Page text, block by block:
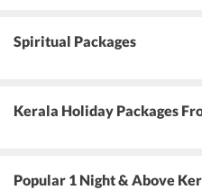
Spiritual Packages
Kerala Holiday Packages
Popular 1 Night & Above